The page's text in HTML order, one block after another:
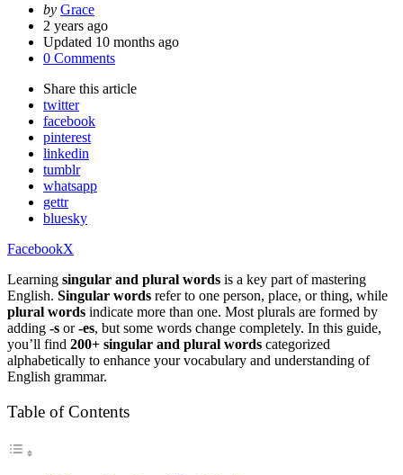
Posted
by
by Grace
2 years ago
Updated 10 months ago
0 Comments
Share this article
twitter
facebook
pinterest
linkedin
tumblr
whatsapp
gettr
bluesky
FacebookX
Learning singular and plural words is a key part of mastering
English. Singular words refer to one person, place, or thing, while
plural words indicate more than one. Most plurals are formed by
adding -s or-es, but some words change completely. In this guide,
you’ll find 200+ singular and plural words categorized
alphabetically to enhance your vocabulary and understanding of
English grammar.
Table of Contents